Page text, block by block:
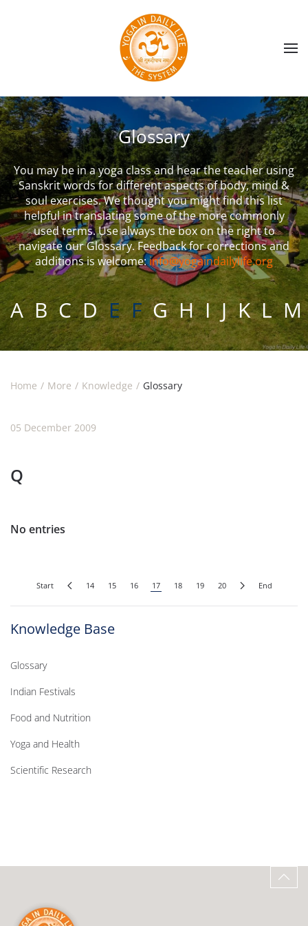
Skip to main content
Glossary
You may be in a yoga class and hear the teacher using
Sanskrit words for different aspects of body, mind &
soul exercises. We thought you might find this list
helpful in translating some of the more commonly
used terms. Use always the box on the right to
navigate our Glossary. Feedback for corrections and
additions is welcome:info@yogaindailylife.org
A B C D E F G H I J K L M
Home More Knowledge Glossary
05 December 2009
Q
No entries
Start 14 15 16 17 18 19 20 End
Knowledge Base
Glossary
Indian Festivals
Food and Nutrition
Yoga and Health
Scientific Research